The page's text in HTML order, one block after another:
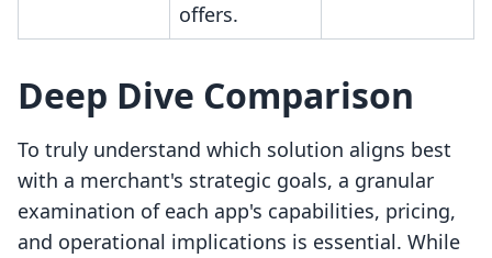
offers.
Deep Dive Comparison
To truly understand which solution aligns best
with a merchant's strategic goals, a granular
examination of each app's capabilities, pricing,
and operational implications is essential. While